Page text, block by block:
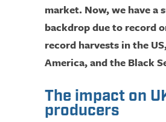
market. Now, we have a
backdrop due to record
record harvests in the
America, and the Black
The impact on
producers